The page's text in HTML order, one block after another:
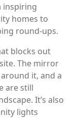
inspiring
homes to
round-ups.
blocks out
The mirror
it, and a
are still
It’s also
lights